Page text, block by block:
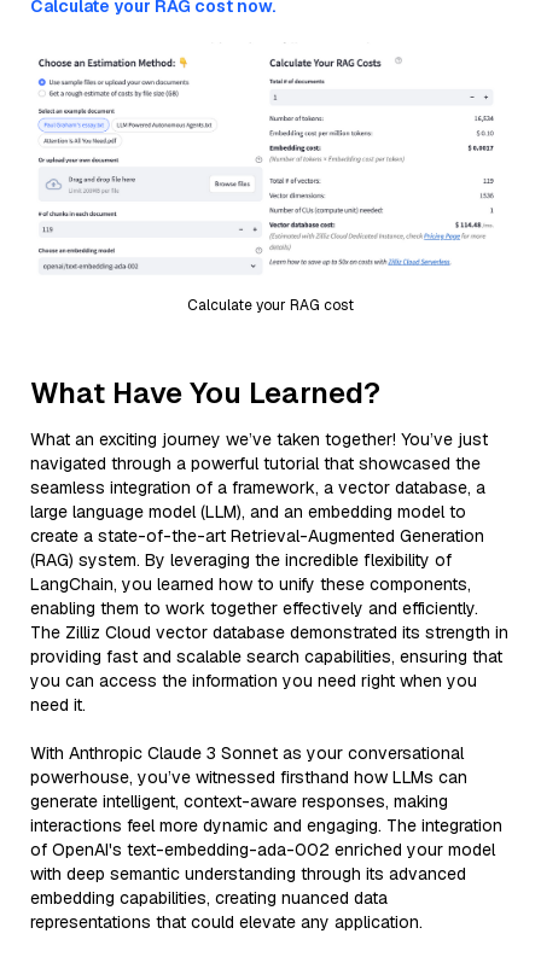
Calculate your RAG cost now.
Calculate your RAG cost
What Have You Learned?
What an exciting journey we’ve taken together! You’ve just
navigated through a powerful tutorial that showcased the
seamless integration of a framework, a vector database, a
large language model (LLM), and an embedding model to
create a state-of-the-art Retrieval-Augmented Generation
(RAG) system. By leveraging the incredible flexibility of
LangChain, you learned how to unify these components,
enabling them to work together effectively and efficiently.
The Zilliz Cloud vector database demonstrated its strength in
providing fast and scalable search capabilities, ensuring that
you can access the information you need right when you
need it.
With Anthropic Claude 3 Sonnet as your conversational
powerhouse, you’ve witnessed firsthand how LLMs can
generate intelligent, context-aware responses, making
interactions feel more dynamic and engaging. The integration
of OpenAI's text-embedding-ada-002 enriched your model
with deep semantic understanding through its advanced
embedding capabilities, creating nuanced data
representations that could elevate any application.